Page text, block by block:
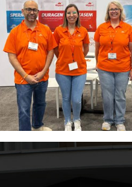
Magapor 携手 Artá Capital
展阶段。